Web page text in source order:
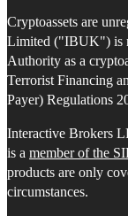
Cryptoassets are
Limited ("IBUK") is
Authority as a
Terrorist Financing
Payer) Regulations
Interactive Brokers
is a member of the
products are only
circumstances.